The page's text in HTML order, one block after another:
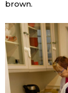
brown.